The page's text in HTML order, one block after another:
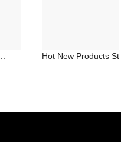
Hot New Products